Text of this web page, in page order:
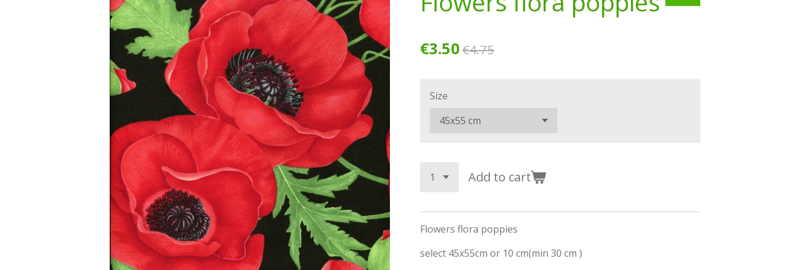
€3.50€4.75
Size
Add to cart
Flowers flora poppies
select 45x55cm or 10 cm(min 30 cm )